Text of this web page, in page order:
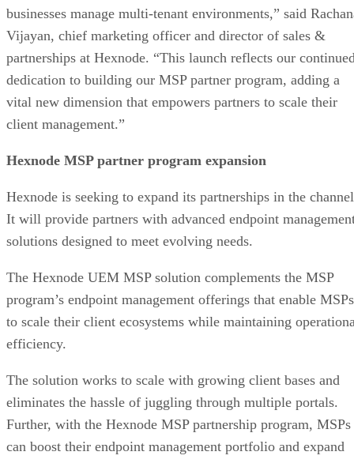
businesses manage multi-tenant environments,” said
Vijayan, chief marketing officer and director of sales &
partnerships at Hexnode. “This launch reflects our
dedication to building our MSP partner program, adding a
vital new dimension that empowers partners to scale their
client management.”
Hexnode MSP partner program expansion
Hexnode is seeking to expand its partnerships in the
It will provide partners with advanced endpoint
solutions designed to meet evolving needs.
The Hexnode UEM MSP solution complements the MSP
program’s endpoint management offerings that enable MSPs
to scale their client ecosystems while maintaining
efficiency.
The solution works to scale with growing client bases and
eliminates the hassle of juggling through multiple portals.
Further, with the Hexnode MSP partnership program, MSPs
can boost their endpoint management portfolio and expand